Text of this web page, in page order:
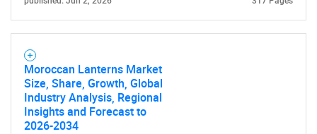
Moroccan Lanterns Market
Size, Share, Growth, Global
Industry Analysis, Regional
Insights and Forecast to
2026-2034